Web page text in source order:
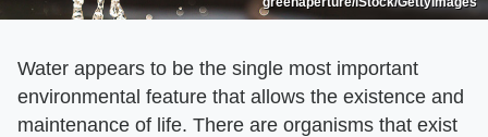
Water appears to be the single most important
environmental feature that allows the existence and
maintenance of life. There are organisms that exist